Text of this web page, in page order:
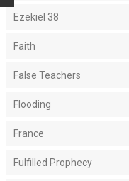
Ezekiel 38
Faith
False Teachers
Flooding
France
Fulfilled Prophecy